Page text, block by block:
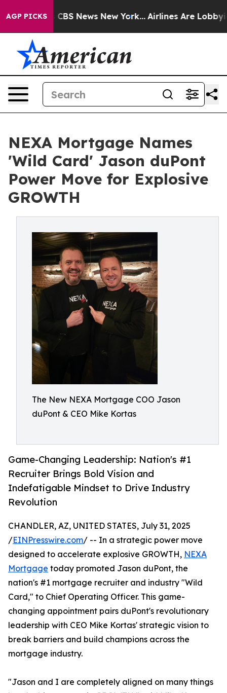
AGP PICKS
was CBS News New York... Airlines Are Lobbying
NEXA Mortgage Names
'Wild Card' Jason duPont
Power Move for Explosive
GROWTH
The New NEXA Mortgage COO Jason
duPont & CEO Mike Kortas
Game-Changing Leadership: Nation's #1
Recruiter Brings Bold Vision and
Indefatigable Mindset to Drive Industry
Revolution
CHANDLER, AZ, UNITED STATES, July 31, 2025
/EINPresswire.com/ -- In a strategic power move
designed to accelerate explosive GROWTH, NEXA
Mortgage today promoted Jason duPont, the
nation's #1 mortgage recruiter and industry "Wild
Card," to Chief Operating Officer. This game-
changing appointment pairs duPont's revolutionary
leadership with CEO Mike Kortas' strategic vision to
break barriers and build champions across the
mortgage industry.
"Jason and I are completely aligned on many things